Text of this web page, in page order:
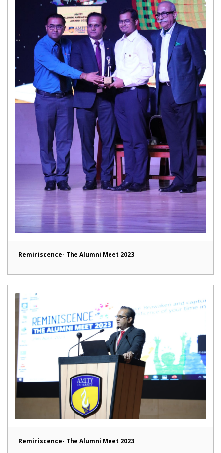
Reminiscence- The Alumni Meet 2023
Reminiscence- The Alumni Meet 2023